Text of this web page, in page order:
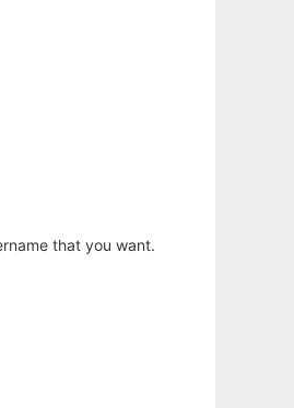
that you want.